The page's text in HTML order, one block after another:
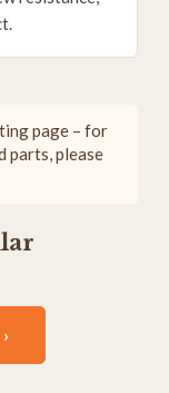
page – for
parts, please